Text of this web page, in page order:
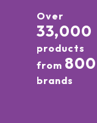
Over
33,000
products
from 800
brands